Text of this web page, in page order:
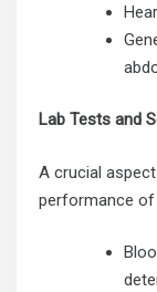
Lab Tests and
A crucial
performance of